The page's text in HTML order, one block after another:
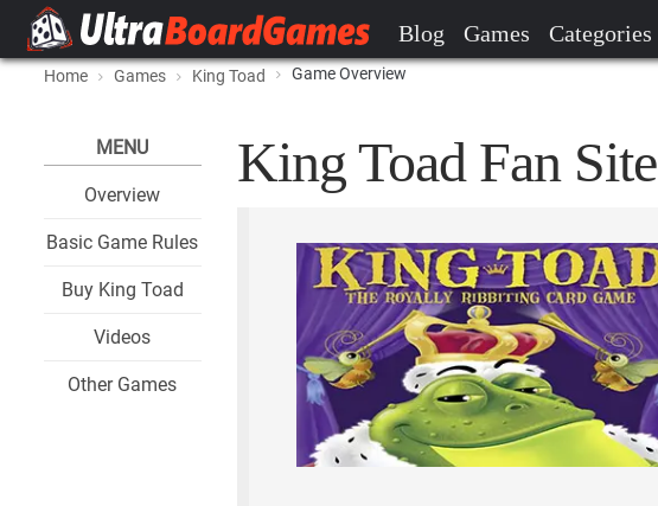
Blog Games Categories
Home Games King Toad Game Overview
MENU
Overview
Basic Game Rules
Buy King Toad
Videos
Other Games
King Toad Fan Site